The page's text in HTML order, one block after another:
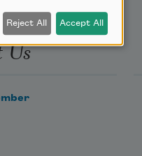
Us
Reject All Accept All